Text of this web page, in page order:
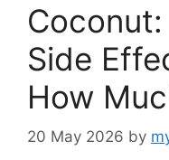
Side
How
20 May 2026 by